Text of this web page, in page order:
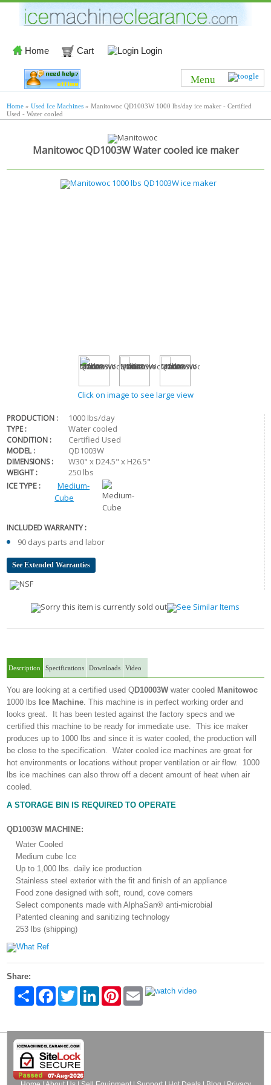
Home Cart Login
Menu
Home »Used Ice Machines » Manitowoc QD1003W 1000 lbs/day ice maker - Certified
Used - Water cooled
Manitowoc QD1003W Water cooled ice maker
Click on image to see large view
PRODUCTION : 1000 lbs/day
TYPE : Water cooled
CONDITION : Certified Used
MODEL : QD1003W
DIMENSIONS : W30" x D24.5" x H26.5"
WEIGHT :
250 lbs
ICE TYPE :
Medium-
Cube
INCLUDED WARRANTY :
90 days parts and labor
See Extended Warranties
Description Specifications Downloads Video
You are looking at a certified used QD10003W water cooled Manitowoc
1000 lbs Ice Machine. This machine is in perfect working order and
looks great. It has been tested against the factory specs and we
certified this machine to be ready for immediate use. This ice maker
produces up to 1000 lbs and since it is water cooled, the production will
be close to the specification. Water cooled ice machines are great for
hot environments or locations without proper ventilation or air flow. 1000
lbs ice machines can also throw off a decent amount of heat when air
cooled.
A STORAGE BIN IS REQUIRED TO OPERATE
QD1003W MACHINE:
Water Cooled
Medium cube Ice
Up to 1,000 lbs. daily ice production
Stainless steel exterior with the fit and finish of an appliance
Food zone designed with soft, round, cove corners
Select components made with AlphaSan® anti-microbial
Patented cleaning and sanitizing technology
253 lbs (shipping)
Share:
Share FacebookTwitter LinkedInPinterestEmail